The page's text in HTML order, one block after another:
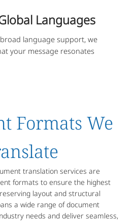
Languages
language support, we
your message resonates
Formats We
translation services are
formats to ensure the highest
layout and structural
a wide range of document
needs and deliver seamless,